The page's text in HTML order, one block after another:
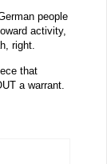
people
activity,
right.
that
a warrant.